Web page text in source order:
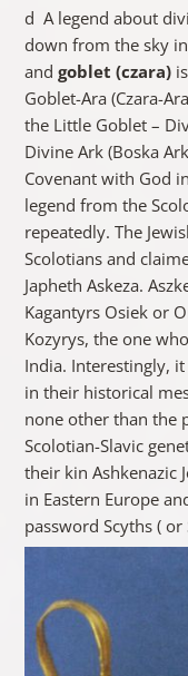
d A legend about
down from the sky
and goblet (czara)is
Goblet-Ara (Czara-
the Little Goblet –
Divine Ark (Boska
Covenant with God
legend from the
repeatedly. The
Scolotians and
Japheth Askeza.
Kagantyrs Osiek or
Kozyrys, the one
India. Interestingly,
in their historical
none other than the
Scolotian-Slavic
their kin Ashkenazic
in Eastern Europe
password Scyths ( or